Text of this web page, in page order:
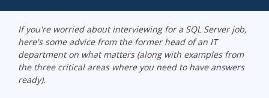
If you're worried about interviewing for a SQL Server job,
here's some advice from the former head of an IT
department on what matters (along with examples from
the three critical areas where you need to have answers
ready).